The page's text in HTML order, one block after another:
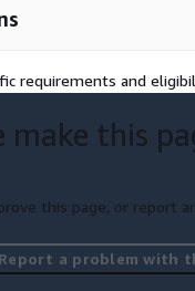
ensuring that our designs
standards such as
and redefine
for better organization
requirements and
make this
this page, or report
Report a problem with